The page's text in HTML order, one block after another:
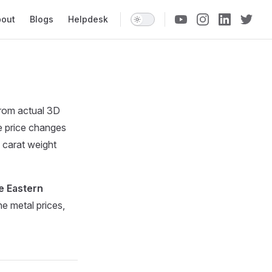
Blogs Helpdesk
actual 3D
price changes
carat weight
Eastern
metal prices,